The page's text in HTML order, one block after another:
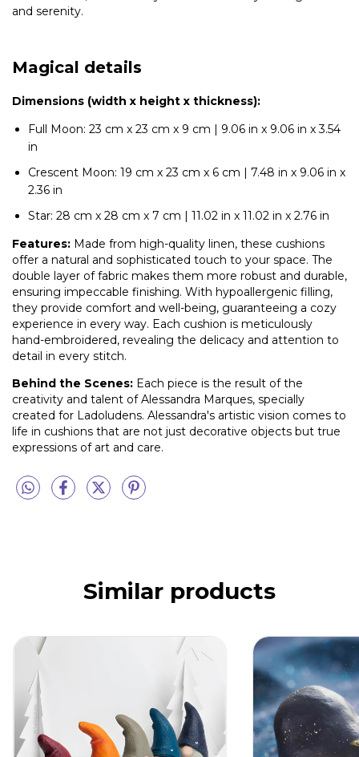
and serenity.
Magical details
Dimensions (width x height x thickness):
Full Moon: 23 cm x 23 cm x 9 cm | 9.06 in x 9.06 in x 3.54
in
Crescent Moon: 19 cm x 23 cm x 6 cm | 7.48 in x 9.06 in x
2.36 in
Star: 28 cm x 28 cm x 7 cm | 11.02 in x 11.02 in x 2.76 in
Features: Made from high-quality linen, these cushions
offer a natural and sophisticated touch to your space. The
double layer of fabric makes them more robust and durable,
ensuring impeccable finishing. With hypoallergenic filling,
they provide comfort and well-being, guaranteeing a cozy
experience in every way. Each cushion is meticulously
hand-embroidered, revealing the delicacy and attention to
detail in every stitch.
Behind the Scenes: Each piece is the result of the
creativity and talent of Alessandra Marques, specially
created for Ladoludens. Alessandra's artistic vision comes to
life in cushions that are not just decorative objects but true
expressions of art and care.
Similar products